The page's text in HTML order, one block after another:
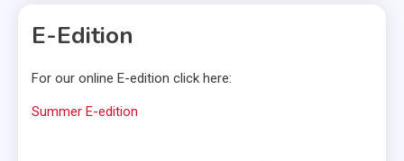
E-Edition
For our online E-edition click here:
Summer E-edition